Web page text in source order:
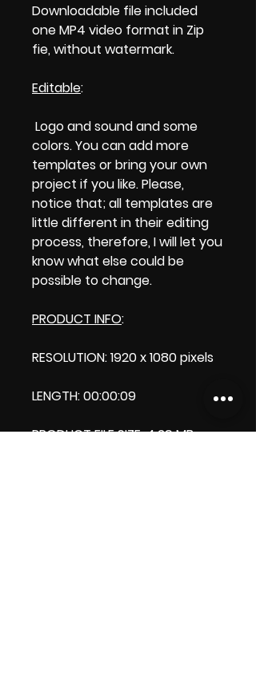
Downloadable file included
one MP4 video format in Zip
fie, without watermark.
Editable:
Logo and sound and some
colors. You can add more
templates or bring your own
project if you like. Please,
notice that; all templates are
little different in their editing
process, therefore, I will let you
know what else could be
possible to change.
PRODUCT INFO:
RESOLUTION: 1920 x 1080 pixels
LENGTH: 00:00:09
PRODUCT FILE SIZE: 4.29 MB